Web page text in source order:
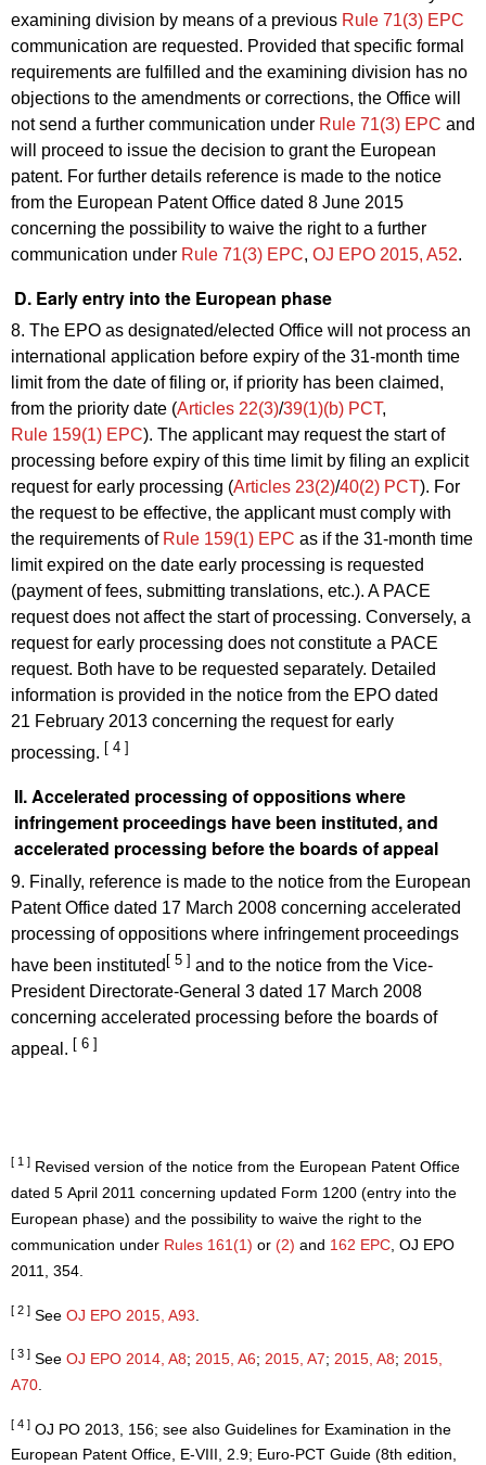
examining division by means of a previous Rule 71(3) EPC
communication are requested. Provided that specific formal
requirements are fulfilled and the examining division has no
objections to the amendments or corrections, the Office will
not send a further communication under Rule 71(3) EPC and
will proceed to issue the decision to grant the European
patent. For further details reference is made to the notice
from the European Patent Office dated 8 June 2015
concerning the possibility to waive the right to a further
communication under Rule 71(3) EPC, OJ EPO 2015, A52.
D. Early entry into the European phase
8. The EPO as designated/elected Office will not process an
international application before expiry of the 31-month time
limit from the date of filing or, if priority has been claimed,
from the priority date (Articles 22(3)/39(1)(b) PCT,
Rule 159(1) EPC). The applicant may request the start of
processing before expiry of this time limit by filing an explicit
request for early processing (Articles 23(2)/40(2) PCT). For
the request to be effective, the applicant must comply with
the requirements of Rule 159(1) EPC as if the 31-month time
limit expired on the date early processing is requested
(payment of fees, submitting translations, etc.). A PACE
request does not affect the start of processing. Conversely, a
request for early processing does not constitute a PACE
request. Both have to be requested separately. Detailed
information is provided in the notice from the EPO dated
21 February 2013 concerning the request for early
processing. [ 4 ]
II. Accelerated processing of oppositions where
infringement proceedings have been instituted, and
accelerated processing before the boards of appeal
9. Finally, reference is made to the notice from the European
Patent Office dated 17 March 2008 concerning accelerated
processing of oppositions where infringement proceedings
have been instituted [ 5 ] and to the notice from the Vice-
President Directorate-General 3 dated 17 March 2008
concerning accelerated processing before the boards of
appeal. [ 6 ]
[ 1 ] Revised version of the notice from the European Patent Office
dated 5 April 2011 concerning updated Form 1200 (entry into the
European phase) and the possibility to waive the right to the
communication under Rules 161(1) or (2) and 162 EPC , OJ EPO
2011, 354.
[ 2 ] See OJ EPO 2015, A93
[ 3 ] See OJ EPO 2014, A8; 2015, A6; 2015, A7; 2015, A8; 2015,
A70
[ 4 ] OJ PO 2013, 156; see also Guidelines for Examination in the
European Patent Office, E-VIII, 2.9; Euro-PCT Guide (8th edition,